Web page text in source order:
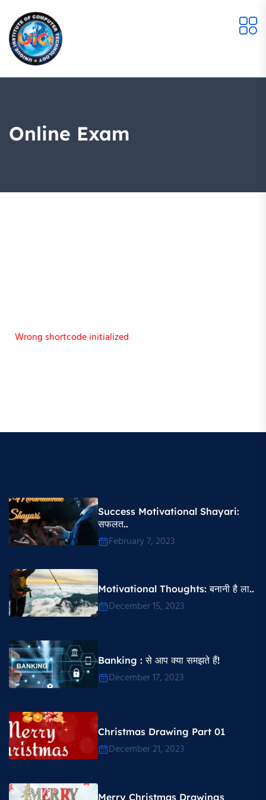
Online Exam
Wrong shortcode initialized
Success Motivational Shayari​:
सफलत..
February 7, 2023
Motivational Thoughts​: बनानी है ला..
December 15, 2023
Banking : से आप क्या समझते हैं!
December 17, 2023
Christmas Drawing Part 01
December 21, 2023
Merry Christmas Drawings